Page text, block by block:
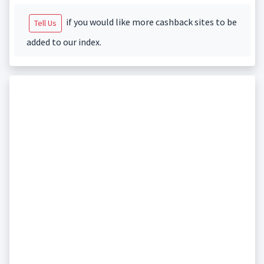
Tell Us
if you would like more cashback sites to be
added to our index.